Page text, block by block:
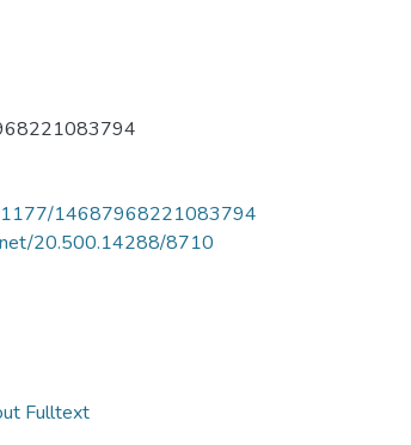
14687968221083794
20.500.14288/8710
Fulltext